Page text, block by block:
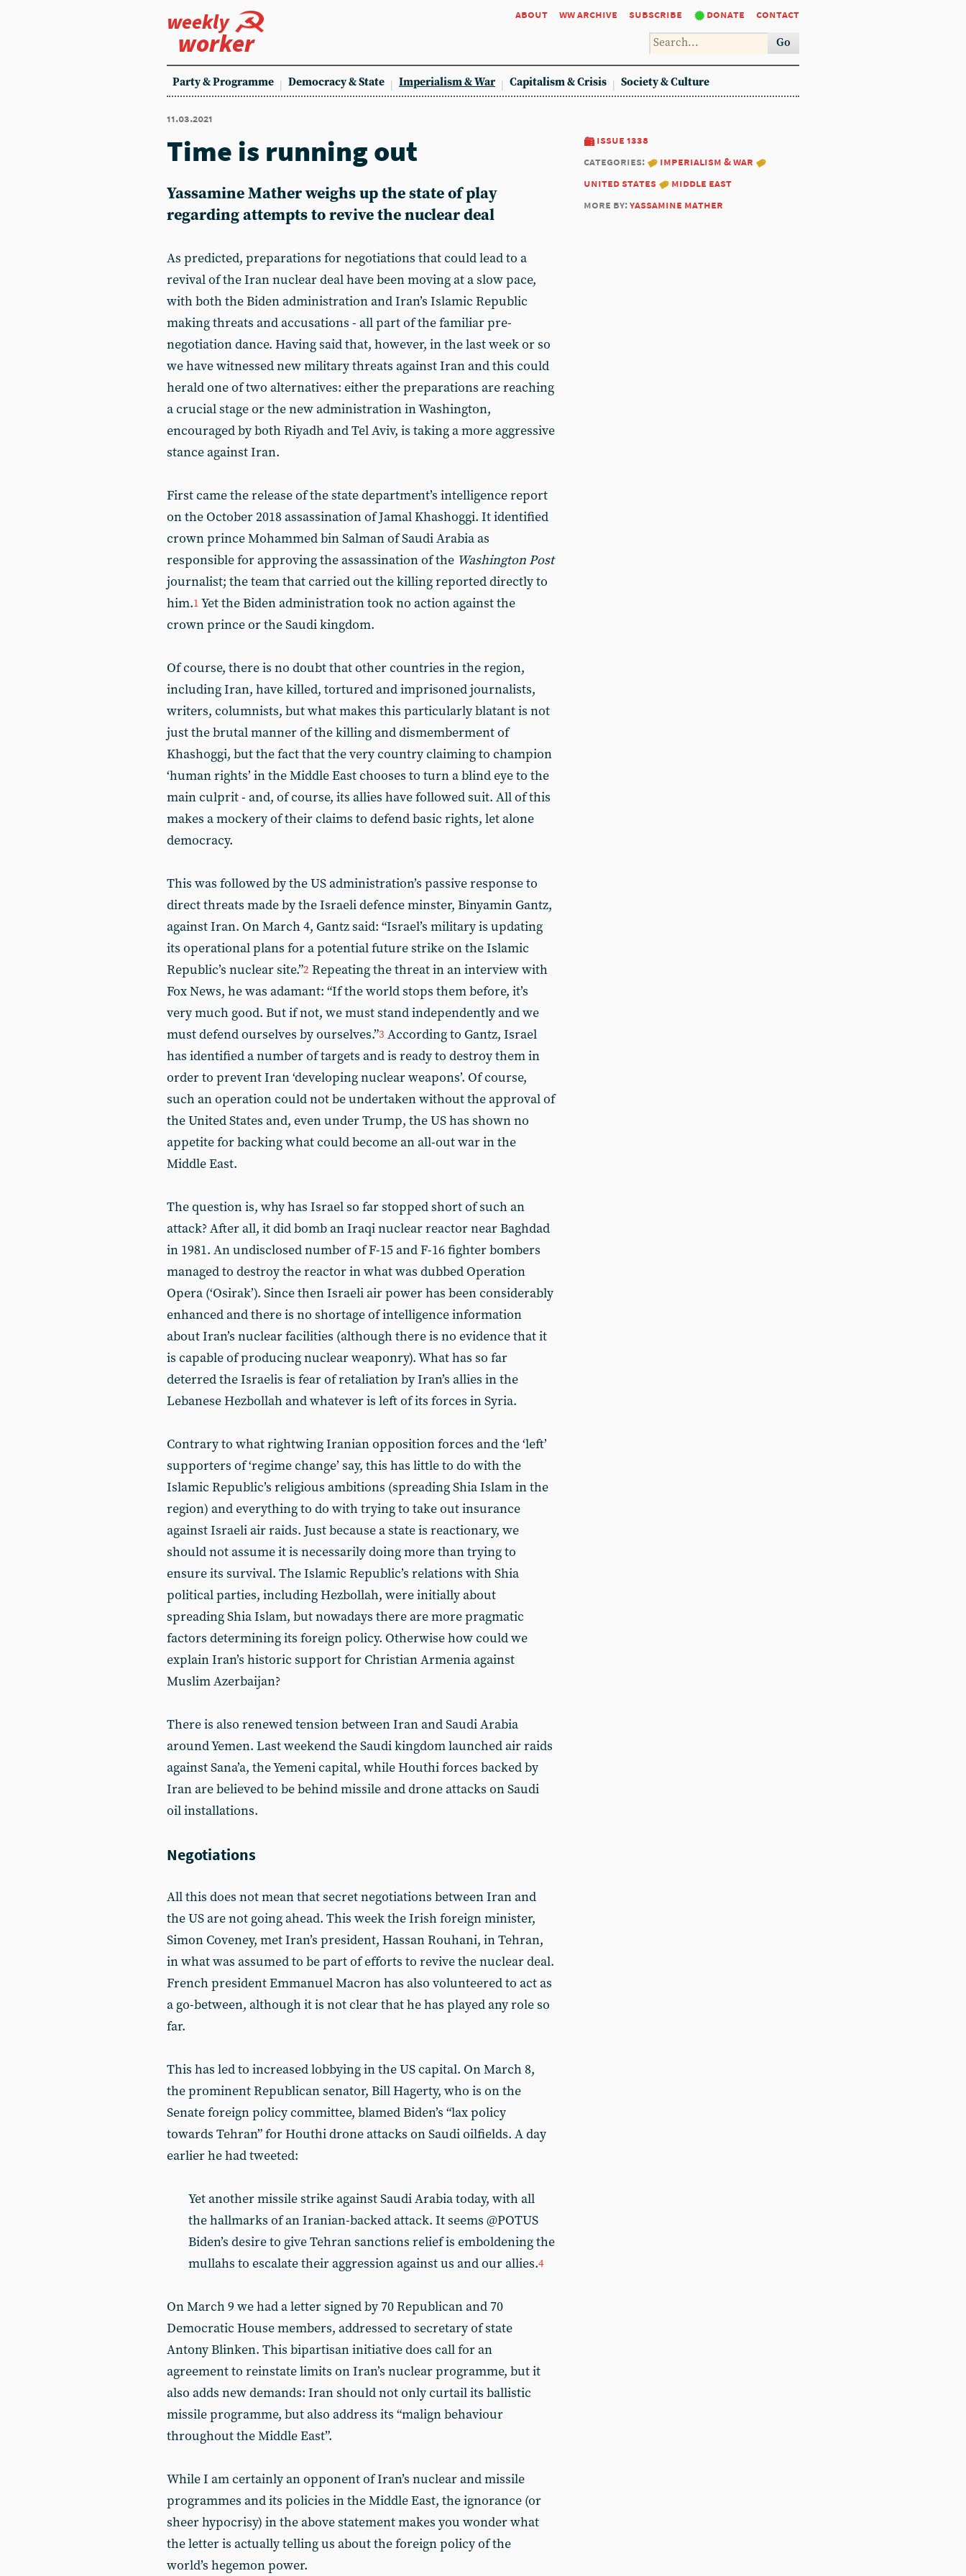
weekly
worker
about ww archive subscribe donate contact
Go
Party & Programme Democracy & State Imperialism & War Capitalism & Crisis Society & Culture
11.03.2021
issue 1338
categories:
imperialism & war
united states
middle east
more by:yassamine mather
Time is running out
Yassamine Mather weighs up the state of play
regarding attempts to revive the nuclear deal
As predicted, preparations for negotiations that could lead to a
revival of the Iran nuclear deal have been moving at a slow pace,
with both the Biden administration and Iran’s Islamic Republic
making threats and accusations - all part of the familiar pre-
negotiation dance. Having said that, however, in the last week or so
we have witnessed new military threats against Iran and this could
herald one of two alternatives: either the preparations are reaching
a crucial stage or the new administration in Washington,
encouraged by both Riyadh and Tel Aviv, is taking a more aggressive
stance against Iran.
First came the release of the state department’s intelligence report
on the October 2018 assassination of Jamal Khashoggi. It identified
crown prince Mohammed bin Salman of Saudi Arabia as
responsible for approving the assassination of the Washington Post
journalist; the team that carried out the killing reported directly to
him.1 Yet the Biden administration took no action against the
crown prince or the Saudi kingdom.
Of course, there is no doubt that other countries in the region,
including Iran, have killed, tortured and imprisoned journalists,
writers, columnists, but what makes this particularly blatant is not
just the brutal manner of the killing and dismemberment of
Khashoggi, but the fact that the very country claiming to champion
‘human rights’ in the Middle East chooses to turn a blind eye to the
main culprit - and, of course, its allies have followed suit. All of this
makes a mockery of their claims to defend basic rights, let alone
democracy.
This was followed by the US administration’s passive response to
direct threats made by the Israeli defence minster, Binyamin Gantz,
against Iran. On March 4, Gantz said: “Israel’s military is updating
its operational plans for a potential future strike on the Islamic
Republic’s nuclear site.”2 Repeating the threat in an interview with
Fox News, he was adamant: “If the world stops them before, it’s
very much good. But if not, we must stand independently and we
must defend ourselves by ourselves.”3 According to Gantz, Israel
has identified a number of targets and is ready to destroy them in
order to prevent Iran ‘developing nuclear weapons’. Of course,
such an operation could not be undertaken without the approval of
the United States and, even under Trump, the US has shown no
appetite for backing what could become an all-out war in the
Middle East.
The question is, why has Israel so far stopped short of such an
attack? After all, it did bomb an Iraqi nuclear reactor near Baghdad
in 1981. An undisclosed number of F-15 and F-16 fighter bombers
managed to destroy the reactor in what was dubbed Operation
Opera (‘Osirak’). Since then Israeli air power has been considerably
enhanced and there is no shortage of intelligence information
about Iran’s nuclear facilities (although there is no evidence that it
is capable of producing nuclear weaponry). What has so far
deterred the Israelis is fear of retaliation by Iran’s allies in the
Lebanese Hezbollah and whatever is left of its forces in Syria.
Contrary to what rightwing Iranian opposition forces and the ‘left’
supporters of ‘regime change’ say, this has little to do with the
Islamic Republic’s religious ambitions (spreading Shia Islam in the
region) and everything to do with trying to take out insurance
against Israeli air raids. Just because a state is reactionary, we
should not assume it is necessarily doing more than trying to
ensure its survival. The Islamic Republic’s relations with Shia
political parties, including Hezbollah, were initially about
spreading Shia Islam, but nowadays there are more pragmatic
factors determining its foreign policy. Otherwise how could we
explain Iran’s historic support for Christian Armenia against
Muslim Azerbaijan?
There is also renewed tension between Iran and Saudi Arabia
around Yemen. Last weekend the Saudi kingdom launched air raids
against Sana’a, the Yemeni capital, while Houthi forces backed by
Iran are believed to be behind missile and drone attacks on Saudi
oil installations.
Negotiations
All this does not mean that secret negotiations between Iran and
the US are not going ahead. This week the Irish foreign minister,
Simon Coveney, met Iran’s president, Hassan Rouhani, in Tehran,
in what was assumed to be part of efforts to revive the nuclear deal.
French president Emmanuel Macron has also volunteered to act as
a go-between, although it is not clear that he has played any role so
far.
This has led to increased lobbying in the US capital. On March 8,
the prominent Republican senator, Bill Hagerty, who is on the
Senate foreign policy committee, blamed Biden’s “lax policy
towards Tehran” for Houthi drone attacks on Saudi oilfields. A day
earlier he had tweeted:
Yet another missile strike against Saudi Arabia today, with all
the hallmarks of an Iranian-backed attack. It seems @POTUS
Biden’s desire to give Tehran sanctions relief is emboldening the
mullahs to escalate their aggression against us and our allies.4
On March 9 we had a letter signed by 70 Republican and 70
Democratic House members, addressed to secretary of state
Antony Blinken. This bipartisan initiative does call for an
agreement to reinstate limits on Iran’s nuclear programme, but it
also adds new demands: Iran should not only curtail its ballistic
missile programme, but also address its “malign behaviour
throughout the Middle East”.
While I am certainly an opponent of Iran’s nuclear and missile
programmes and its policies in the Middle East, the ignorance (or
sheer hypocrisy) in the above statement makes you wonder what
the letter is actually telling us about the foreign policy of the
world’s hegemon power.